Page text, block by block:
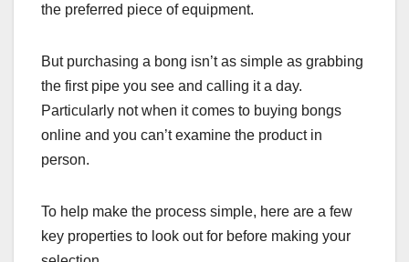
the preferred piece of equipment.
But purchasing a bong isn’t as simple as grabbing
the first pipe you see and calling it a day.
Particularly not when it comes to buying bongs
online and you can’t examine the product in
person.
To help make the process simple, here are a few
key properties to look out for before making your